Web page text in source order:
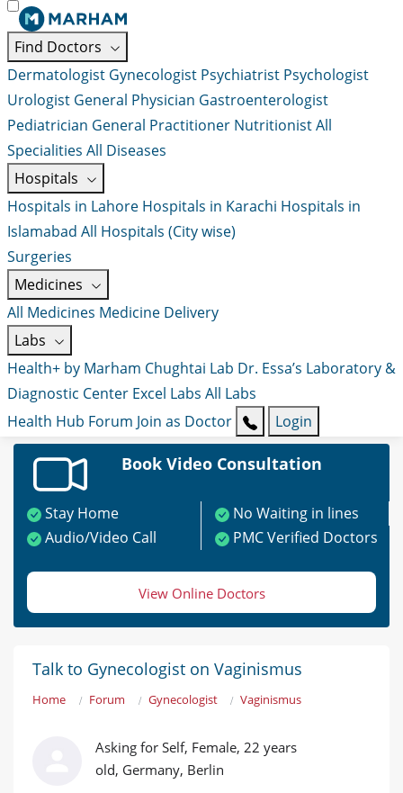
Find Doctors
Dermatologist Gynecologist Psychiatrist Psychologist
Urologist General Physician Gastroenterologist
Pediatrician General Practitioner NutritionistAll
Specialities All Diseases
Hospitals
Hospitals in Lahore Hospitals in Karachi Hospitals in
Islamabad All Hospitals (City wise)
Surgeries
Medicines
All Medicines Medicine Delivery
Labs
Health+ by Marham Chughtai Lab Dr. Essa’s Laboratory &
Diagnostic Center Excel Labs All Labs
Health Hub Forum Join as Doctor Login
Book Video Consultation
Stay Home
No Waiting in lines
Audio/Video Call
PMC Verified Doctors
View Online Doctors
Talk to Gynecologist on Vaginismus
Home Forum Gynecologist Vaginismus
Asking for Self, Female, 22 years
old, Germany, Berlin